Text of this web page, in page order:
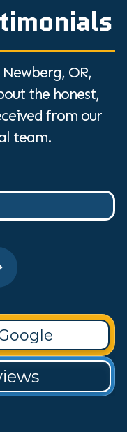
OR,
the honest,
from our
team.